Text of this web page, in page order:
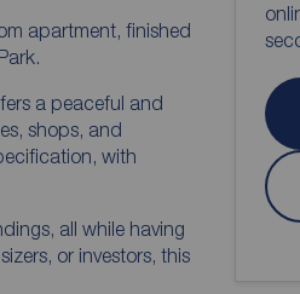
apartment, finished
a peaceful and
shops, and
with
all while having
or investors, this